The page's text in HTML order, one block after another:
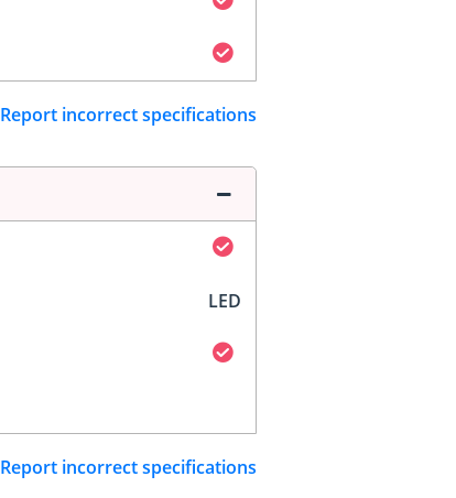
Report incorrect specifications
LED
Report incorrect specifications